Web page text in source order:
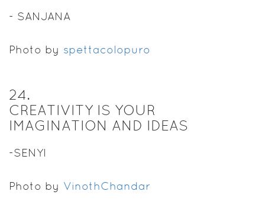
- SANJANA
Photo by spettacolopuro
24.
CREATIVITY IS YOUR
IMAGINATION AND IDEAS
-SENYI
Photo by VinothChandar